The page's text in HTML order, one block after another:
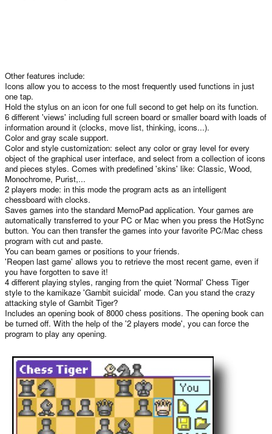
Other features include:
Icons allow you to access to the most frequently used functions in just
one tap.
Hold the stylus on an icon for one full second to get help on its function.
6 different 'views' including full screen board or smaller board with loads of
information around it (clocks, move list, thinking, icons...).
Color and gray scale support.
Color and style customization: select any color or gray level for every
object of the graphical user interface, and select from a collection of icons
and pieces styles. Comes with predefined 'skins' like: Classic, Wood,
Monochrome, Purist,...
2 players mode: in this mode the program acts as an intelligent
chessboard with clocks.
Saves games into the standard MemoPad application. Your games are
automatically transferred to your PC or Mac when you press the HotSync
button. You can then transfer the games into your favorite PC/Mac chess
program with cut and paste.
You can beam games or positions to your friends.
'Reopen last game' allows you to retrieve the most recent game, even if
you have forgotten to save it!
4 different playing styles, ranging from the quiet 'Normal' Chess Tiger
style to the kamikaze 'Gambit suicidal' mode. Can you stand the crazy
attacking style of Gambit Tiger?
Includes an opening book of 8000 chess positions. The opening book can
be turned off. With the help of the '2 players mode', you can force the
program to play any opening.